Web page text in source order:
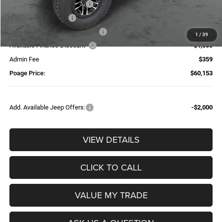
1 / 39
National Retail Bonus Cash
National Bonus Cash
Additional Trade-In Assistance*
-$1,500
Available Finance Discount*
-$1,000
Admin Fee
$359
Poage Price:
$60,153
Add. Available Jeep Offers: -$2,000
VIEW DETAILS
CLICK TO CALL
VALUE MY TRADE